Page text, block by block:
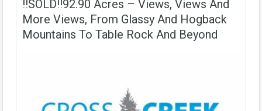
!!SOLD!!92.90 Acres – Views, Views And
More Views, From Glassy And Hogback
Mountains To Table Rock And Beyond